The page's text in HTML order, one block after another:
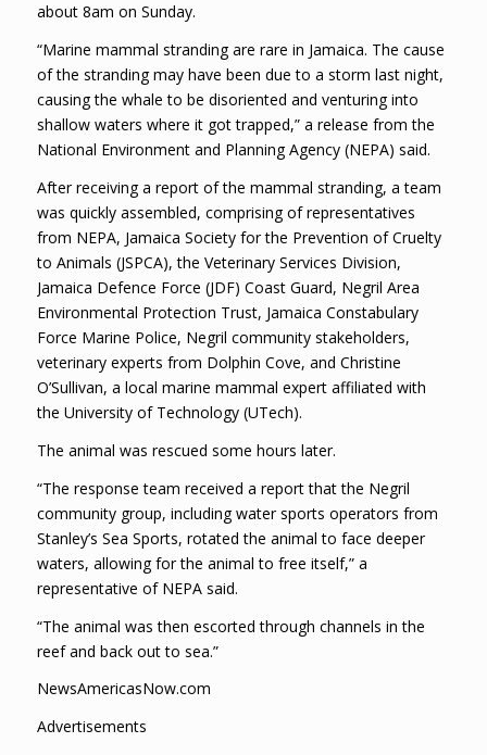
about 8am on Sunday.
“Marine mammal stranding are rare in Jamaica. The cause
of the stranding may have been due to a storm last night,
causing the whale to be disoriented and venturing into
shallow waters where it got trapped,” a release from the
National Environment and Planning Agency (NEPA) said.
After receiving a report of the mammal stranding, a team
was quickly assembled, comprising of representatives
from NEPA, Jamaica Society for the Prevention of Cruelty
to Animals (JSPCA), the Veterinary Services Division,
Jamaica Defence Force (JDF) Coast Guard, Negril Area
Environmental Protection Trust, Jamaica Constabulary
Force Marine Police, Negril community stakeholders,
veterinary experts from Dolphin Cove, and Christine
O’Sullivan, a local marine mammal expert affiliated with
the University of Technology (UTech).
The animal was rescued some hours later.
“The response team received a report that the Negril
community group, including water sports operators from
Stanley’s Sea Sports, rotated the animal to face deeper
waters, allowing for the animal to free itself,” a
representative of NEPA said.
“The animal was then escorted through channels in the
reef and back out to sea.”
NewsAmericasNow.com
Advertisements